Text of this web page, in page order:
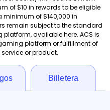
Billetera